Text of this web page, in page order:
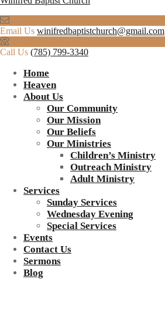
Email Us winifredbaptistchurch@gmail.com
Call Us (785) 799-3340
Home
Heaven
About Us
Our Community
Our Mission
Our Beliefs
Our Ministries
Children’s Ministry
Outreach Ministry
Adult Ministry
Services
Sunday Services
Wednesday Evening
Special Services
Events
Contact Us
Sermons
Blog